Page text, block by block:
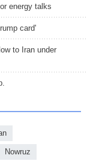
energy talks
card'
to Iran under
Nowruz